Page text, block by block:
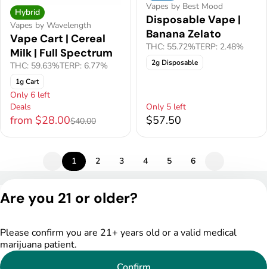
Hybrid
Vapes by Wavelength
Vape Cart | Cereal
Milk | Full Spectrum
THC: 59.63%TERP: 6.77%
1g Cart
Only 6 left
Deals
from $28.00$40.00
Vapes by Best Mood
Disposable Vape |
Banana Zelato
THC: 55.72%TERP: 2.48%
2g Disposable
Only 5 left
$57.50
1 2 3 4 5 6
DSPY005175
Are you 21 or older?
Please confirm you are 21+ years old or a valid medical
marijuana patient.